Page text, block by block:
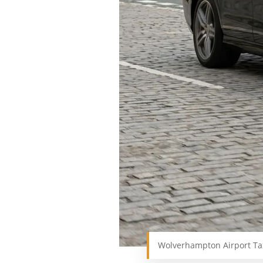
Wolverhampton Airport